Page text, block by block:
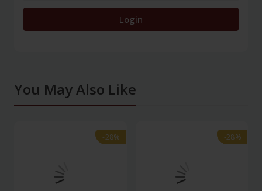
Login
You May Also Like
-28%
-28% -28%
-28%